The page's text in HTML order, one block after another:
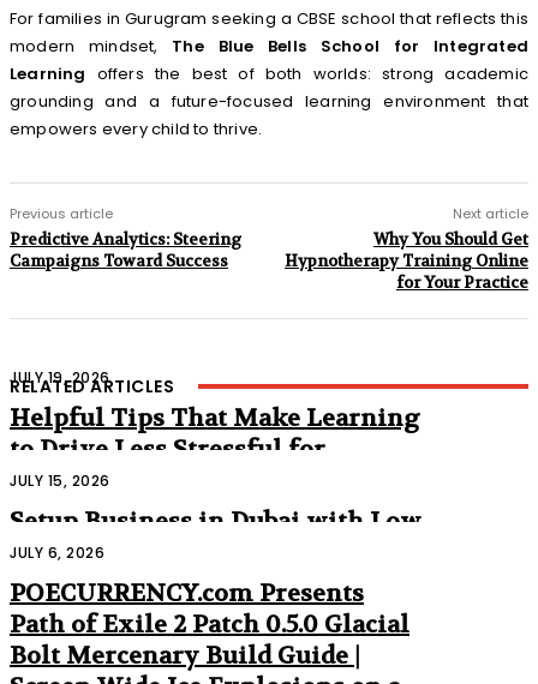
For families in Gurugram seeking a CBSE school that reflects this
modern mindset, The Blue Bells School for Integrated
Learning offers the best of both worlds: strong academic
grounding and a future-focused learning environment that
empowers every child to thrive.
Previous article
Predictive Analytics: Steering
Campaigns Toward Success
Next article
Why You Should Get
Hypnotherapy Training Online
for Your Practice
RELATED ARTICLES
JULY 19, 2026
Helpful Tips That Make Learning
to Drive Less Stressful for
Beginners
JULY 15, 2026
Setup Business in Dubai with Low
Cost
JULY 6, 2026
POECURRENCY.com Presents
Path of Exile 2 Patch 0.5.0 Glacial
Bolt Mercenary Build Guide |